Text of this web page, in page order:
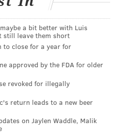
for a run to the Super
that decision. It's also the
his arc as a former Giant.
the history of Eagles' skill
Bowl in the same
as a franchise immortal
a bit better with Luis
still leave them short
to close for a year for
approved by the FDA for older
revoked for illegally
return leads to a new beer
on Jaylen Waddle, Malik